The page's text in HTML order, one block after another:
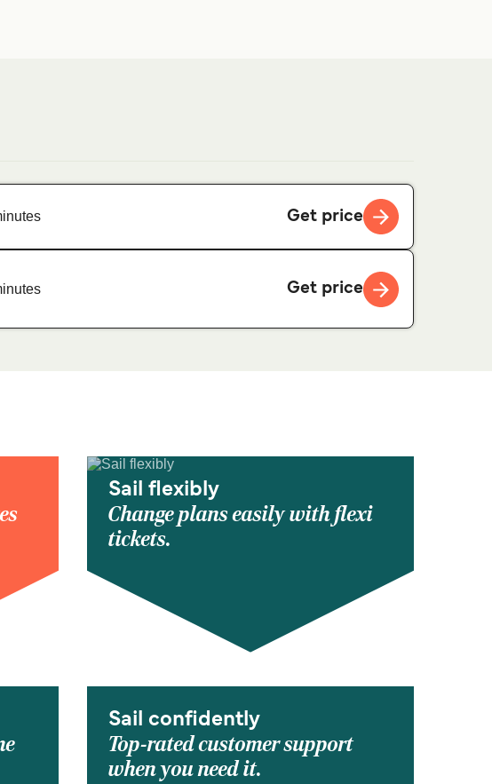
Get price
Get price
Sail flexibly
Change plans easily with flexi
tickets.
Sail confidently
Top-rated customer support
when you need it.